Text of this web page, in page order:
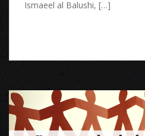
Ismaeel al Balushi, […]